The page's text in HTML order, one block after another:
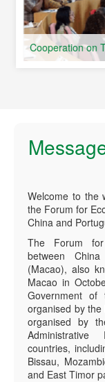
Cooperation on
Welcome to the
the Forum for
China and
The Forum for
between
(Macao), also
Macao in
Government of
organised by
organised by
Administrative
countries,
Bissau,
and East Timor